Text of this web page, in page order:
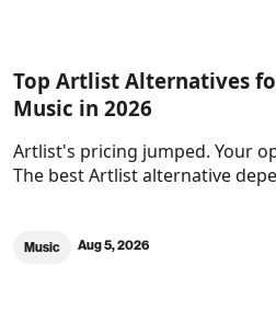
Top Artlist Alternatives
Music in 2026
Artlist's pricing jumped. Your
The best Artlist alternative
Music Aug 5, 2026